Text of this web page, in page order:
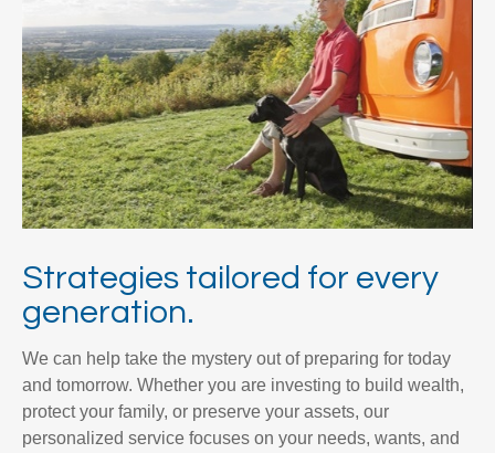
Strategies tailored for every
generation.
We can help take the mystery out of preparing for today
and tomorrow. Whether you are investing to build wealth,
protect your family, or preserve your assets, our
personalized service focuses on your needs, wants, and